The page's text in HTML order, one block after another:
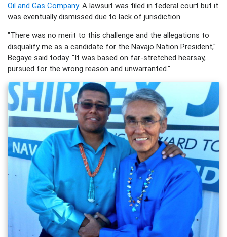
Oil and Gas Company. A lawsuit was filed in federal court but it
was eventually dismissed due to lack of jurisdiction.
"There was no merit to this challenge and the allegations to
disqualify me as a candidate for the Navajo Nation President,"
Begaye said today. "It was based on far-stretched hearsay,
pursued for the wrong reason and unwarranted."